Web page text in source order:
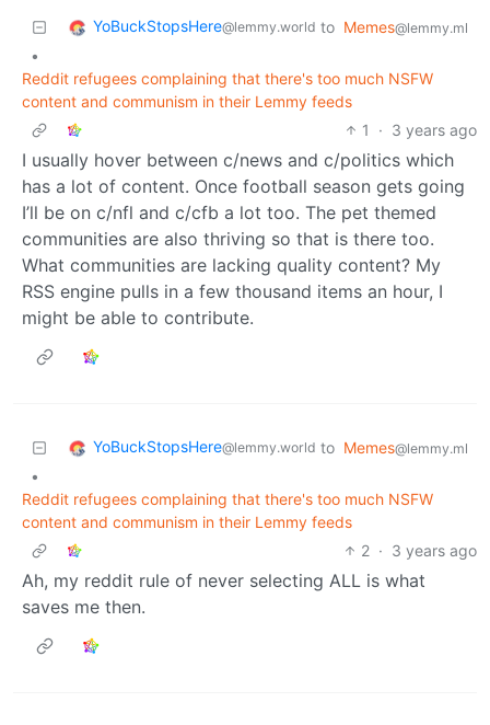
YoBuckStopsHere@lemmy.world to Memes@lemmy.ml
•
Reddit refugees complaining that there's too much NSFW
content and communism in their Lemmy feeds
1
· 3 years ago
I usually hover between c/news and c/politics which
has a lot of content. Once football season gets going
I’ll be on c/nfl and c/cfb a lot too. The pet themed
communities are also thriving so that is there too.
What communities are lacking quality content? My
RSS engine pulls in a few thousand items an hour, I
might be able to contribute.
YoBuckStopsHere@lemmy.world to Memes@lemmy.ml
•
Reddit refugees complaining that there's too much NSFW
content and communism in their Lemmy feeds
2 · 3 years ago
Ah, my reddit rule of never selecting ALL is what
saves me then.